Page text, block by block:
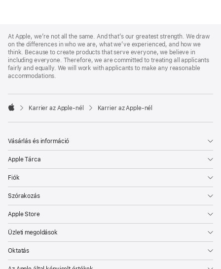
Footer
At Apple, we’re not all the same. And that’s our greatest strength. We draw
on the differences in who we are, what we’ve experienced, and how we
think. Because to create products that serve everyone, we believe in
including everyone. Therefore, we are committed to treating all applicants
fairly and equally. We will work with applicants to make any reasonable
accommodations.

Karrier az Apple‑nél Karrier az Apple‑nél
Vásárlás és információ
Apple Tárca
Fiók
Szórakozás
Apple Store
Üzleti megoldások
Oktatás